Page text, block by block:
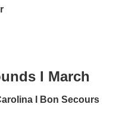
Ι March
Ι Bon Secours